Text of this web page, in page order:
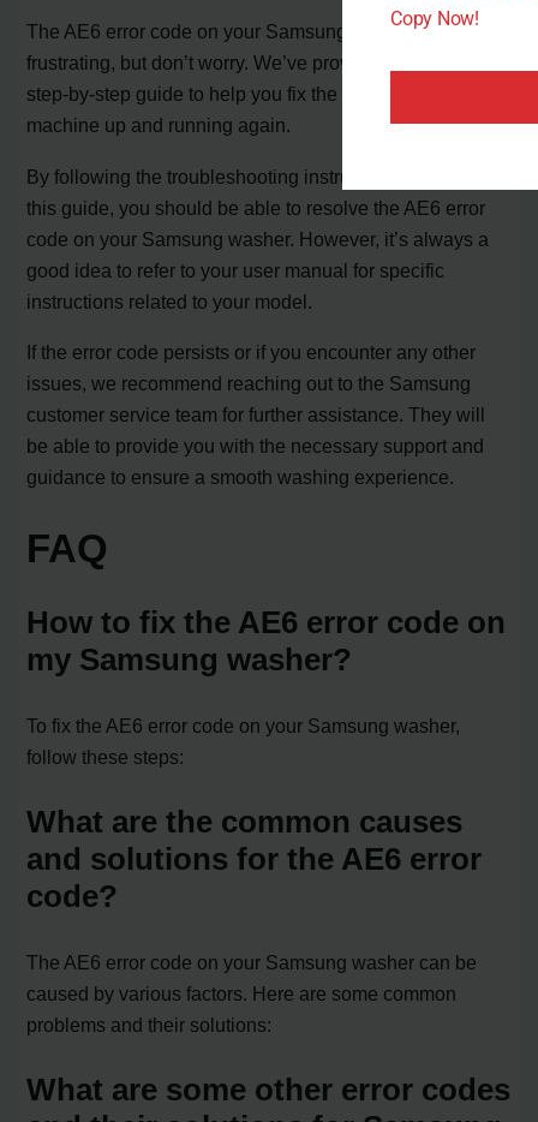
The AE6 error code on your Samsung washer can be
frustrating, but don’t worry. We’ve provided you with a
step-by-step guide to help you fix the issue and get your
machine up and running again.
By following the troubleshooting instructions outlined in
this guide, you should be able to resolve the AE6 error
code on your Samsung washer. However, it’s always a
good idea to refer to your user manual for specific
instructions related to your model.
If the error code persists or if you encounter any other
issues, we recommend reaching out to the Samsung
customer service team for further assistance. They will
be able to provide you with the necessary support and
guidance to ensure a smooth washing experience.
FAQ
How to fix the AE6 error code on
my Samsung washer?
To fix the AE6 error code on your Samsung washer,
follow these steps:
What are the common causes
and solutions for the AE6 error
code?
The AE6 error code on your Samsung washer can be
caused by various factors. Here are some common
problems and their solutions:
What are some other error codes
Copy Now!